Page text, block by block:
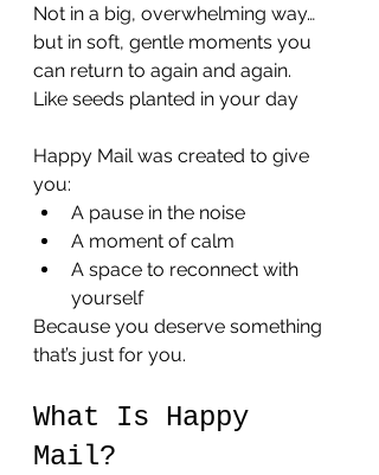
Not in a big, overwhelming way…
but in soft, gentle moments you
can return to again and again.
Like seeds planted in your day
Happy Mail was created to give
you:
A pause in the noise
A moment of calm
A space to reconnect with
yourself
Because you deserve something
that’s just for you.
What Is Happy
Mail?